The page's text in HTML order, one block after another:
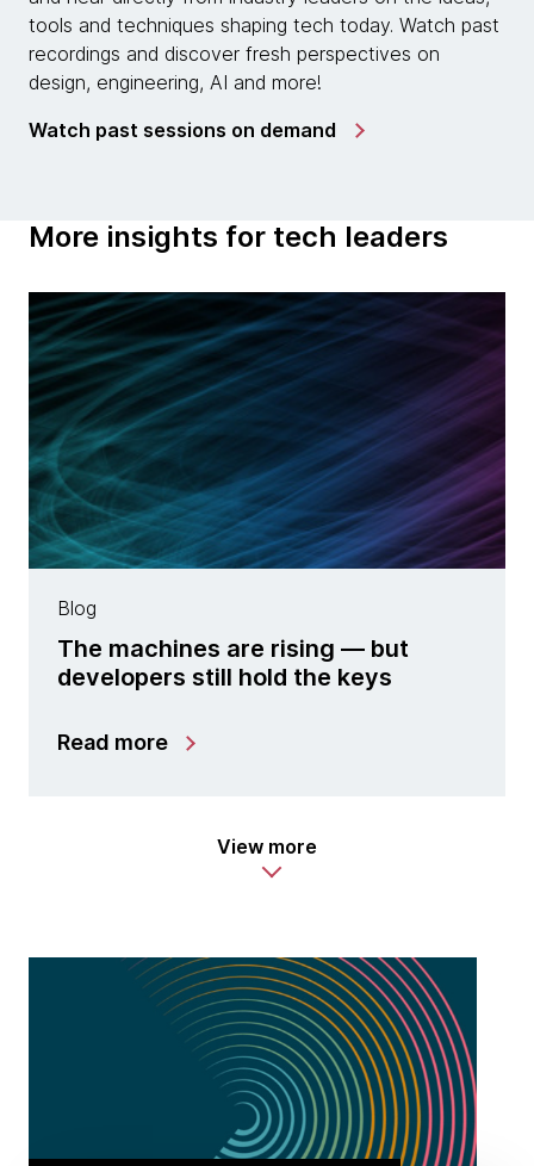
tools and techniques shaping tech today. Watch past
recordings and discover fresh perspectives on
design, engineering, AI and more!
Watch past sessions on demand
More insights for tech leaders
Blog
The machines are rising — but
developers still hold the keys
Read more
View more